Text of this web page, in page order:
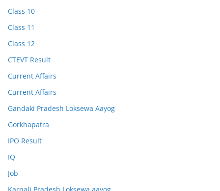
Class 10
Class 11
Class 12
CTEVT Result
Current Affairs
Current Affairs
Gandaki Pradesh Loksewa Aayog
Gorkhapatra
IPO Result
IQ
Job
Karnali Pradesh Loksewa aayog